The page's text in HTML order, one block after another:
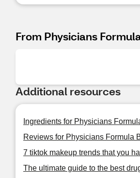
From Physicians
Additional resources
Ingredients for Physicians
Reviews for Physicians Formula
7 tiktok makeup trends that you
The ultimate guide to the best